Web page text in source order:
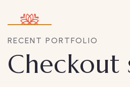
RECENT PORTFOLIO
Checkout